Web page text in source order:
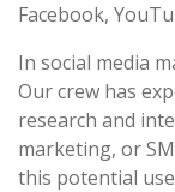
Facebook,
In social media
Our crew has
research and
marketing, or
this potential